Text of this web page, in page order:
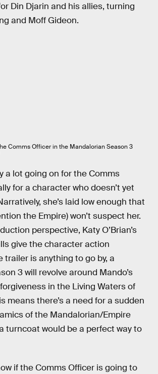
Din Djarin and his allies, turning
and Moff Gideon.
Comms Officer in the Mandalorian Season 3
a lot going on for the Comms
for a character who doesn’t yet
she’s laid low enough that
the Empire) won’t suspect her.
perspective, Katy O’Brian’s
give the character action
trailer is anything to go by, a
3 will revolve around Mando’s
in the Living Waters of
means there’s a need for a sudden
of the Mandalorian/Empire
turncoat would be a perfect way to
if the Comms Officer is going to